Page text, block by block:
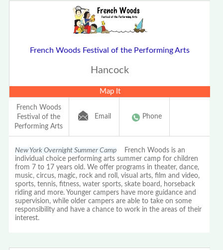
French Woods Festival of the Performing Arts
Hancock
Map It
French Woods
Festival of the
Performing Arts
Email Phone
New York Overnight Summer Camp French Woods is an
individual choice performing arts summer camp for children
from 7 to 17 years old. We offer programs in theater, dance,
music, circus, magic, rock and roll, visual arts, film and video,
sports, tennis, fitness, water sports, skate board, horseback
riding and more. Younger campers have more guidance and
supervision, while older campers are able to take on some
responsibility and have a chance to work in the areas of their
interest.